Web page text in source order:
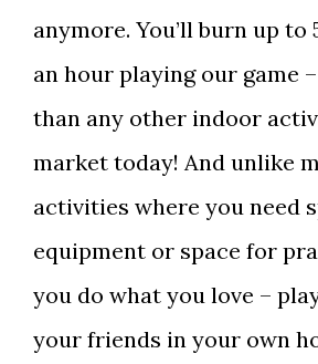
anymore. You’ll burn up to
an hour playing our game
than any other indoor
market today! And unlike
activities where you need
equipment or space for
you do what you love –
your friends in your own